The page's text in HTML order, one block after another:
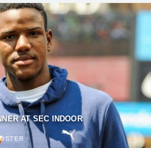
AT SEC INDOOR